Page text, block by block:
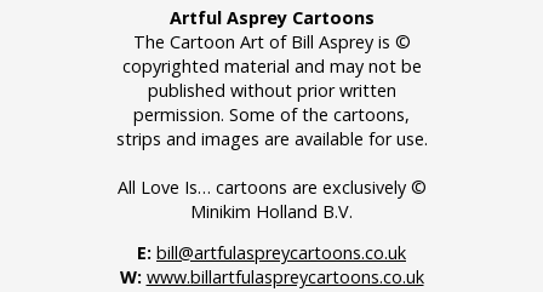
Artful Asprey Cartoons
The Cartoon Art of Bill Asprey is ©
copyrighted material and may not be
published without prior written
permission. Some of the cartoons,
strips and images are available for use.
All Love Is… cartoons are exclusively ©
Minikim Holland B.V.
E: bill@artfulaspreycartoons.co.uk
W: www.billartfulaspreycartoons.co.uk